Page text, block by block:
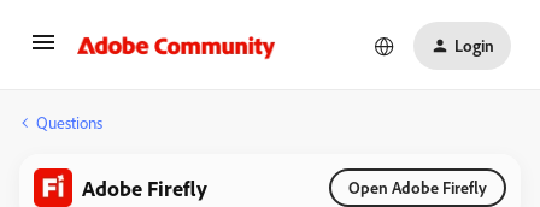
Login
Questions
Adobe Firefly Open Adobe Firefly